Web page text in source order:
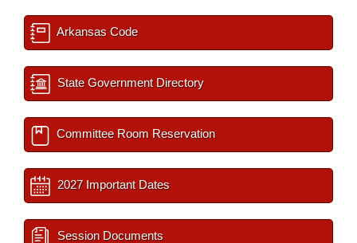
Arkansas Code
State Government Directory
Committee Room Reservation
2027 Important Dates
Session Documents